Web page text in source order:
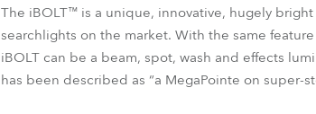
The iBOLT™ is a unique, innovative, hugely
searchlights on the market. With the same
iBOLT can be a beam, spot, wash and effects
has been described as “a MegaPointe on super-